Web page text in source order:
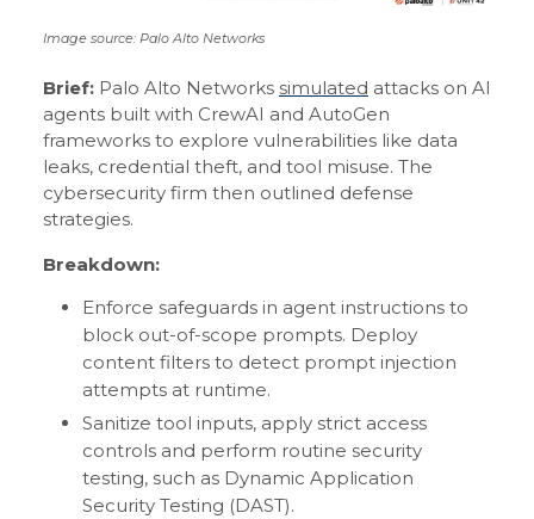
Image source: Palo Alto Networks
Brief: Palo Alto Networks simulated attacks on AI
agents built with CrewAI and AutoGen
frameworks to explore vulnerabilities like data
leaks, credential theft, and tool misuse. The
cybersecurity firm then outlined defense
strategies.
Breakdown:
Enforce safeguards in agent instructions to
block out-of-scope prompts. Deploy
content filters to detect prompt injection
attempts at runtime.
Sanitize tool inputs, apply strict access
controls and perform routine security
testing, such as Dynamic Application
Security Testing (DAST).